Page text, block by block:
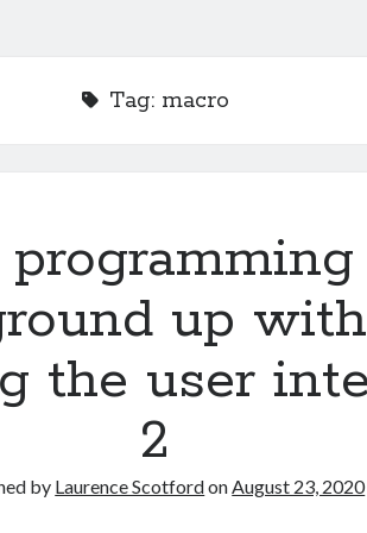
Tag: macro
up
the user
2
by Laurence ScotfordonAugust 23, 2020